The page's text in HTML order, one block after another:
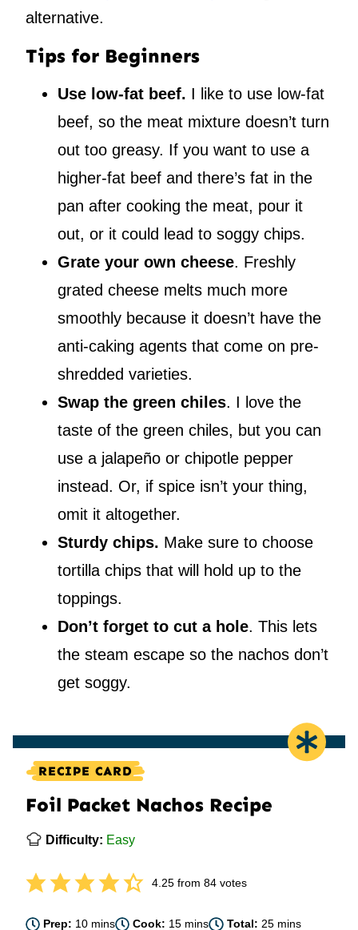
alternative.
Tips for Beginners
Use low-fat beef. I like to use low-fat
beef, so the meat mixture doesn’t turn
out too greasy. If you want to use a
higher-fat beef and there’s fat in the
pan after cooking the meat, pour it
out, or it could lead to soggy chips.
Grate your own cheese. Freshly
grated cheese melts much more
smoothly because it doesn’t have the
anti-caking agents that come on pre-
shredded varieties.
Swap the green chiles. I love the
taste of the green chiles, but you can
use a jalapeño or chipotle pepper
instead. Or, if spice isn’t your thing,
omit it altogether.
Sturdy chips. Make sure to choose
tortilla chips that will hold up to the
toppings.
Don’t forget to cut a hole. This lets
the steam escape so the nachos don’t
get soggy.
RECIPE CARD
Foil Packet Nachos Recipe
Difficulty: Easy
4.25from 84votes
Prep: 10minutes
mins Cook: 15minutes
mins Total: 25minutes
mins